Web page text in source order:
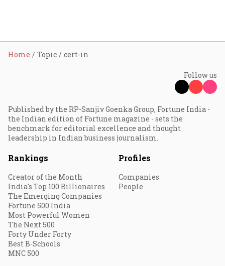
Home Topic cert-in
Follow us
Published by the RP-Sanjiv Goenka Group, Fortune India -
the Indian edition of Fortune magazine - sets the
benchmark for editorial excellence and thought
leadership in Indian business journalism.
Rankings
Creator of the Month
India's Top 100 Billionaires
The Emerging Companies
Fortune 500 India
Most Powerful Women
The Next 500
Forty Under Forty
Best B-Schools
MNC 500
Profiles
Companies
People